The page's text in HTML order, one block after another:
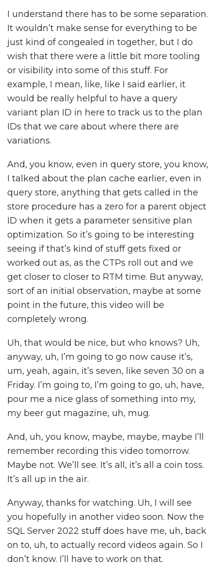
I understand there has to be some separation.
It wouldn’t make sense for everything to be
just kind of congealed in together, but I do
wish that there were a little bit more tooling
or visibility into some of this stuff. For
example, I mean, like, like I said earlier, it
would be really helpful to have a query
variant plan ID in here to track us to the plan
IDs that we care about where there are
variations.
And, you know, even in query store, you know,
I talked about the plan cache earlier, even in
query store, anything that gets called in the
store procedure has a zero for a parent object
ID when it gets a parameter sensitive plan
optimization. So it’s going to be interesting
seeing if that’s kind of stuff gets fixed or
worked out as, as the CTPs roll out and we
get closer to closer to RTM time. But anyway,
sort of an initial observation, maybe at some
point in the future, this video will be
completely wrong.
Uh, that would be nice, but who knows? Uh,
anyway, uh, I’m going to go now cause it’s,
um, yeah, again, it’s seven, like seven 30 on a
Friday. I’m going to, I’m going to go, uh, have,
pour me a nice glass of something into my,
my beer gut magazine, uh, mug.
And, uh, you know, maybe, maybe, maybe I’ll
remember recording this video tomorrow.
Maybe not. We’ll see. It’s all, it’s all a coin toss.
It’s all up in the air.
Anyway, thanks for watching. Uh, I will see
you hopefully in another video soon. Now the
SQL Server 2022 stuff does have me, uh, back
on to, uh, to actually record videos again. So I
don’t know. I’ll have to work on that.